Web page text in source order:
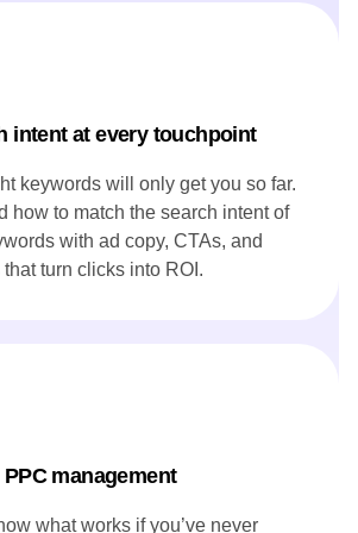
intent at every touchpoint
keywords will only get you so far.
how to match the search intent of
with ad copy, CTAs, and
turn clicks into ROI.
management
what works if you’ve never